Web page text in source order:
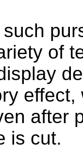
of
after
is cut.